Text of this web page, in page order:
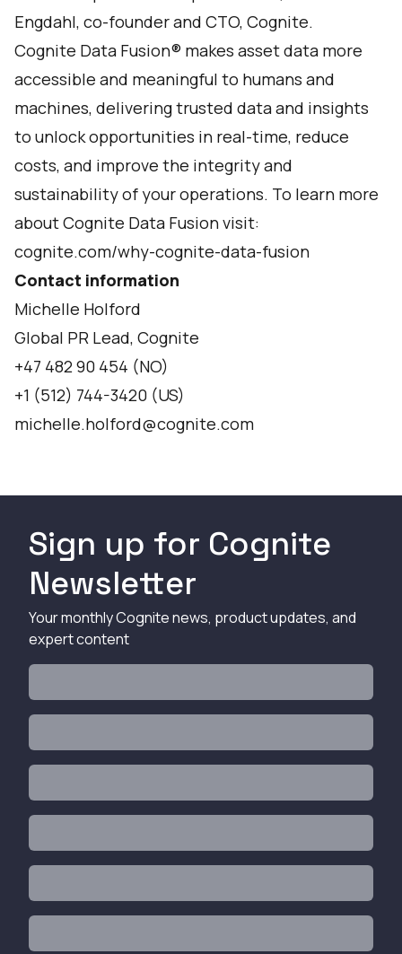
Engdahl, co-founder and CTO, Cognite.
Cognite Data Fusion® makes asset data more
accessible and meaningful to humans and
machines, delivering trusted data and insights
to unlock opportunities in real-time, reduce
costs, and improve the integrity and
sustainability of your operations. To learn more
about Cognite Data Fusion visit:
cognite.com/why-cognite-data-fusion
Contact information
Michelle Holford
Global PR Lead, Cognite
+47 482 90 454 (NO)
+1 (512) 744-3420 (US)
michelle.holford@cognite.com
Sign up for Cognite
Newsletter
Your monthly Cognite news, product updates, and
expert content